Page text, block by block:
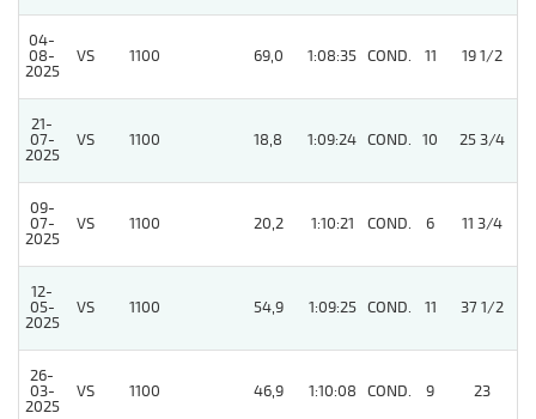
04-
08-
2025
VS 1100 69,0 1:08:35 COND. 11 19 1/2
21-
07-
2025
VS 1100 18,8 1:09:24 COND. 10 25 3/4
09-
07-
2025
VS 1100 20,2 1:10:21 COND. 6 11 3/4
12-
05-
2025
VS 1100 54,9 1:09:25 COND. 11 37 1/2
26-
03-
2025
VS 1100 46,9 1:10:08 COND. 9 23